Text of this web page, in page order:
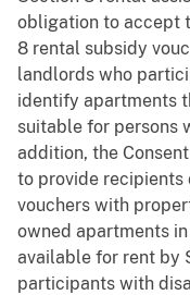
obligation to accept
8 rental subsidy
landlords who
identify apartments
suitable for persons
addition, the
to provide recipients
vouchers with
owned apartments
available for rent by
participants with